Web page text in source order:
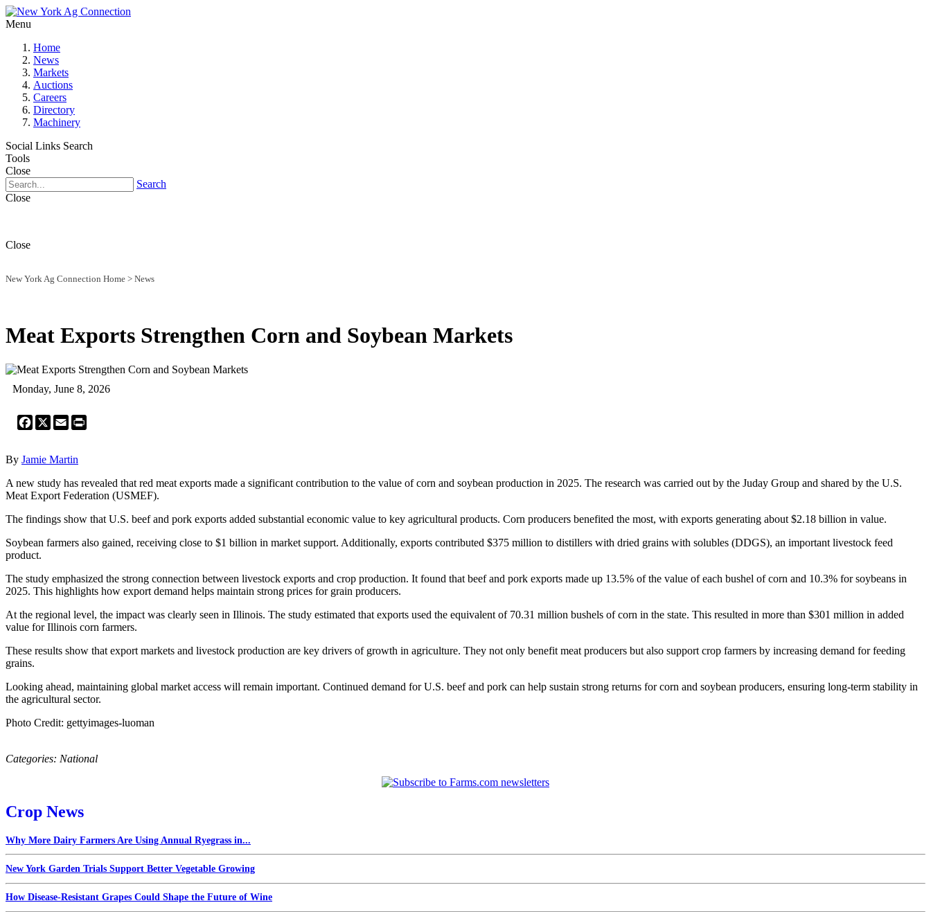
Menu
Home
News
Markets
Auctions
Careers
Directory
Machinery
Social Links Search
Tools
Close
Search
Close
Close
New York Ag Connection Home > News
Meat Exports Strengthen Corn and Soybean Markets
Monday, June 8, 2026
Facebook
X Email
By Jamie Martin
A new study has revealed that red meat exports made a significant contribution to the value of corn and soybean production in 2025. The research was carried out by the Juday Group and shared by the U.S.
Meat Export Federation (USMEF).
The findings show that U.S. beef and pork exports added substantial economic value to key agricultural products. Corn producers benefited the most, with exports generating about $2.18 billion in value.
Soybean farmers also gained, receiving close to $1 billion in market support. Additionally, exports contributed $375 million to distillers with dried grains with solubles (DDGS), an important livestock feed
product.
The study emphasized the strong connection between livestock exports and crop production. It found that beef and pork exports made up 13.5% of the value of each bushel of corn and 10.3% for soybeans in
2025. This highlights how export demand helps maintain strong prices for grain producers.
At the regional level, the impact was clearly seen in Illinois. The study estimated that exports used the equivalent of 70.31 million bushels of corn in the state. This resulted in more than $301 million in added
value for Illinois corn farmers.
These results show that export markets and livestock production are key drivers of growth in agriculture. They not only benefit meat producers but also support crop farmers by increasing demand for feeding
grains.
Looking ahead, maintaining global market access will remain important. Continued demand for U.S. beef and pork can help sustain strong returns for corn and soybean producers, ensuring long-term stability in
the agricultural sector.
Photo Credit: gettyimages-luoman
Categories: National
Crop News
Why More Dairy Farmers Are Using Annual Ryegrass in...
New York Garden Trials Support Better Vegetable Growing
How Disease-Resistant Grapes Could Shape the Future of Wine